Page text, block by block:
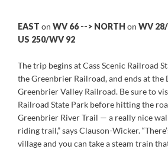
EAST on WV 66 --> NORTH on WV
US 250/WV 92
The trip begins at Cass Scenic Railroad
the Greenbrier Railroad, and ends at the
Greenbrier Valley Railroad. Be sure to
Railroad State Park before hitting the
Greenbrier River Trail — a really nice
riding trail,” says Clauson-Wicker.
village and you can take a steam train